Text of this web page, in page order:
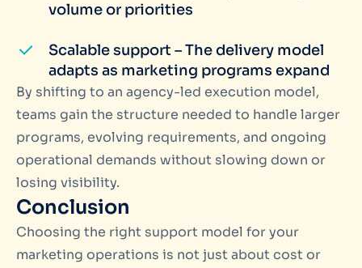
volume or priorities
Scalable support – The delivery model
adapts as marketing programs expand
By shifting to an agency-led execution model,
teams gain the structure needed to handle larger
programs, evolving requirements, and ongoing
operational demands without slowing down or
losing visibility.
Conclusion
Choosing the right support model for your
marketing operations is not just about cost or